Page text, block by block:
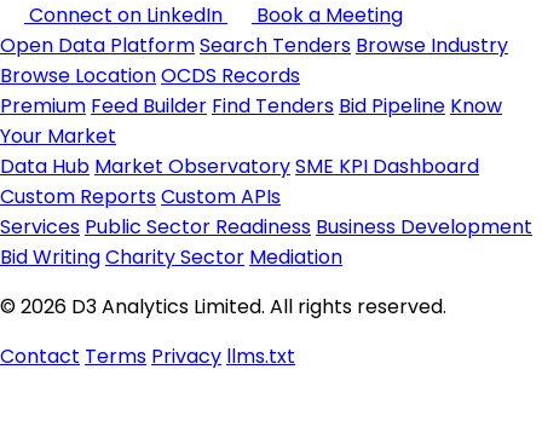
Connect on LinkedIn
Book a Meeting
Open Data PlatformSearch Tenders Browse Industry
Browse LocationOCDS Records
Premium Feed Builder Find Tenders Bid Pipeline Know
Your Market
Data Hub Market ObservatorySME KPI Dashboard
Custom ReportsCustom APIs
Services Public Sector Readiness Business Development
Bid WritingCharity Sector Mediation
© 2026 D3 Analytics Limited. All rights reserved.
Contact Terms Privacy llms.txt